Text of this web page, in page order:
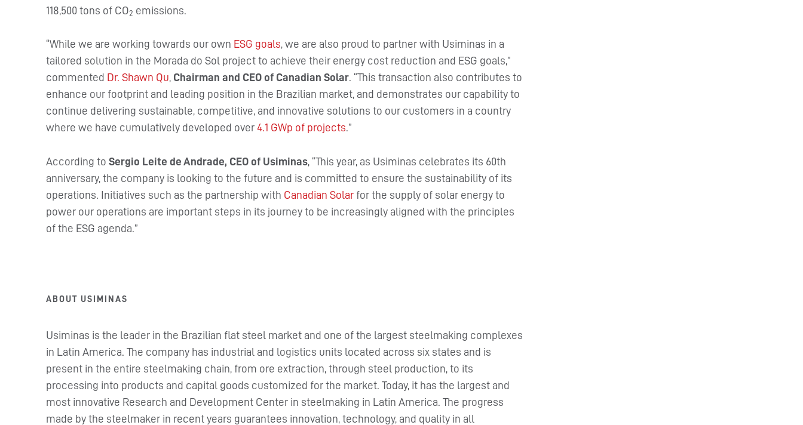
118,500 tons of CO2 emissions.
“While we are working towards our own ESG goals, we are also proud to partner with Usiminas in a
tailored solution in the Morada do Sol project to achieve their energy cost reduction and ESG goals,”
commented Dr. Shawn Qu, Chairman and CEO of Canadian Solar. “This transaction also contributes to
enhance our footprint and leading position in the Brazilian market, and demonstrates our capability to
continue delivering sustainable, competitive, and innovative solutions to our customers in a country
where we have cumulatively developed over4.1 GWp of projects.”
According toSergio Leite de Andrade, CEO of Usiminas , “This year, as Usiminas celebrates its 60th
anniversary, the company is looking to the future and is committed to ensure the sustainability of its
operations. Initiatives such as the partnership with Canadian Solar for the supply of solar energy to
power our operations are important steps in its journey to be increasingly aligned with the principles
of the ESG agenda.”
ABOUT USIMINAS
Usiminas is the leader in the Brazilian flat steel market and one of the largest steelmaking complexes
in Latin America. The company has industrial and logistics units located across six states and is
present in the entire steelmaking chain, from ore extraction, through steel production, to its
processing into products and capital goods customized for the market. Today, it has the largest and
most innovative Research and Development Center in steelmaking in Latin America. The progress
made by the steelmaker in recent years guarantees innovation, technology, and quality in all